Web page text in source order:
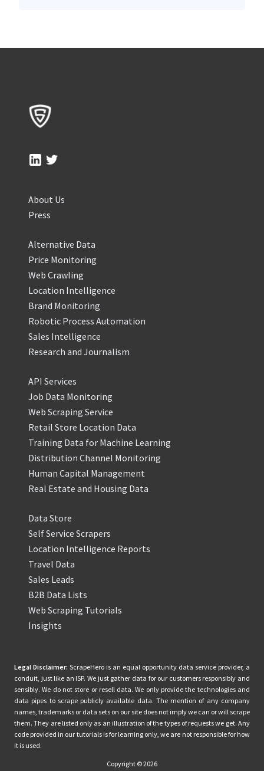
About Us
Press
Alternative Data
Price Monitoring
Web Crawling
Location Intelligence
Brand Monitoring
Robotic Process Automation
Sales Intelligence
Research and Journalism
API Services
Job Data Monitoring
Web Scraping Service
Retail Store Location Data
Training Data for Machine Learning
Distribution Channel Monitoring
Human Capital Management
Real Estate and Housing Data
Data Store
Self Service Scrapers
Location Intelligence Reports
Travel Data
Sales Leads
B2B Data Lists
Web Scraping Tutorials
Insights
Legal Disclaimer: ScrapeHero is an equal opportunity data service provider, a
conduit, just like an ISP. We just gather data for our customers responsibly and
sensibly. We do not store or resell data. We only provide the technologies and
data pipes to scrape publicly available data. The mention of any company
names, trademarks or data sets on our site does not imply we can or will scrape
them. They are listed only as an illustration of the types of requests we get. Any
code provided in our tutorials is for learning only, we are not responsible for how
it is used.
Copyright © 2026